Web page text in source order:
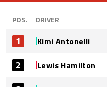
POS. DRIVER
1 Kimi Antonelli
2 Lewis Hamilton